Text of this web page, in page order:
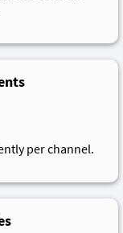
per channel.